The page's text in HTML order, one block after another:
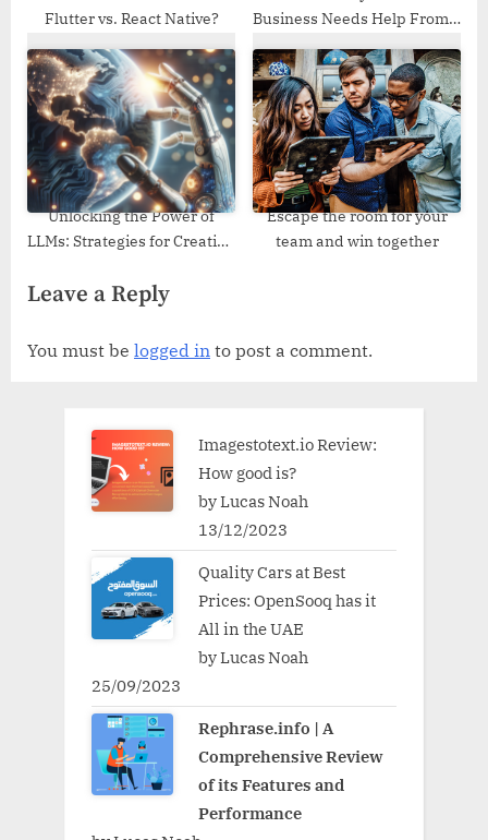
Flutter vs. React Native?
Business Needs Help From a
Unlocking the Power of
LLMs: Strategies for Creating
Escape the room for your
team and win together
Leave a Reply
You must be logged in to post a comment.
Imagestotext.io Review:
How good is?
by Lucas Noah
13/12/2023
Quality Cars at Best
Prices: OpenSooq has it
All in the UAE
by Lucas Noah
25/09/2023
Rephrase.info | A
Comprehensive Review
of its Features and
Performance